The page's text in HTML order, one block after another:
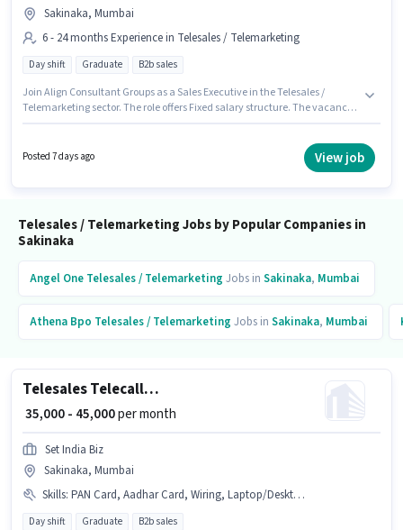
Sakinaka, Mumbai
6 - 24 months Experience in Telesales / Telemarketing
Day shift Graduate B2b sales
Join Align Consultant Groups as a Sales Executive in the Telesales /
Telemarketing sector. The role offers Fixed salary structure. The vacancy
up to 6 - 24 months of experience. You can earn up to ₹30000 per month. The
Posted 7 days ago View job
Telesales / Telemarketing Jobs by Popular Companies in
Sakinaka
Angel One Telesales / Telemarketing Jobs in Sakinaka, Mumbai
Athena Bpo Telesales / Telemarketing Jobs in Sakinaka, Mumbai
Telesales Telecalling Team Leader
₹ 35,000 - 45,000per month
Set India Biz
Sakinaka, Mumbai
Skills: PAN Card, Aadhar Card, Wiring, Laptop/Desktop, Communication Skill, Lead Generation, Internet Connection, Domestic Calling, Outbound/Cold Calling
Day shift Graduate B2b sales